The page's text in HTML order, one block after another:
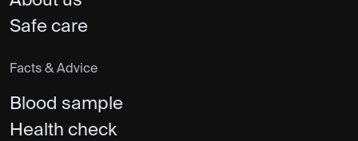
Safe care
Facts & Advice
Blood sample
Health check